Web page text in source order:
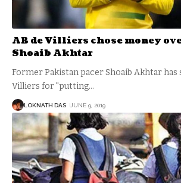
AB de Villiers chose money
Shoaib Akhtar
Former Pakistan pacer Shoaib Akhtar has
Villiers for "putting…
LOKNATH DAS JUNE 9, 2019